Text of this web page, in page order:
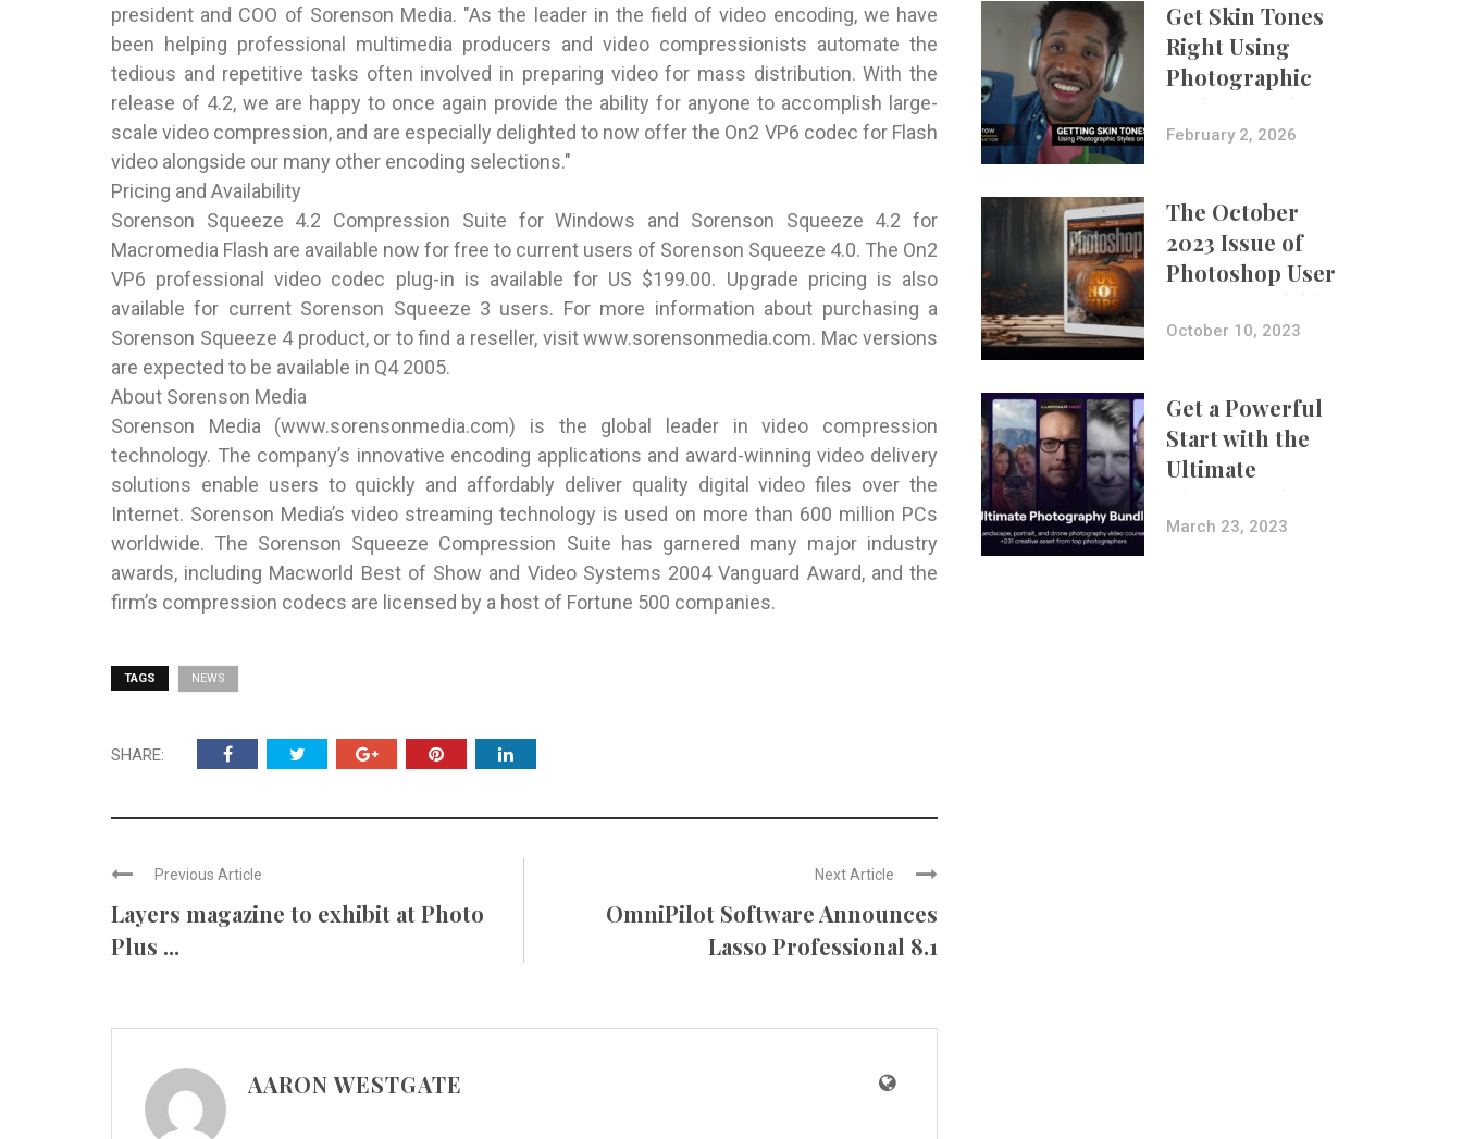
president and COO of Sorenson Media. "As the leader in the field of video encoding, we have
been helping professional multimedia producers and video compressionists automate the
tedious and repetitive tasks often involved in preparing video for mass distribution. With the
release of 4.2, we are happy to once again provide the ability for anyone to accomplish large-
scale video compression, and are especially delighted to now offer the On2 VP6 codec for Flash
video alongside our many other encoding selections."
Pricing and Availability
Sorenson Squeeze 4.2 Compression Suite for Windows and Sorenson Squeeze 4.2 for
Macromedia Flash are available now for free to current users of Sorenson Squeeze 4.0. The On2
VP6 professional video codec plug-in is available for US $199.00. Upgrade pricing is also
available for current Sorenson Squeeze 3 users. For more information about purchasing a
Sorenson Squeeze 4 product, or to find a reseller, visitwww.sorensonmedia.com. Mac versions
are expected to be available in Q4 2005.
About Sorenson Media
Sorenson Media (www.sorensonmedia.com) is the global leader in video compression
technology. The company’s innovative encoding applications and award-winning video delivery
solutions enable users to quickly and affordably deliver quality digital video files over the
Internet. Sorenson Media’s video streaming technology is used on more than 600 million PCs
worldwide. The Sorenson Squeeze Compression Suite has garnered many major industry
awards, including Macworld Best of Show and Video Systems 2004 Vanguard Award, and the
firm’s compression codecs are licensed by a host of Fortune 500 companies.
TAGS NEWS
SHARE:
Previous Article
Layers magazine to exhibit at Photo
Plus ...
Next Article
OmniPilot Software Announces
Lasso Professional 8.1
AARON WESTGATE
Get Skin Tones
Right Using
Photographic
Styles on iPhone
with Aundre
February 2, 2026
The October
2023 Issue of
Photoshop User
Is Now Available!
October 10, 2023
Get a Powerful
Start with the
Ultimate
Photography
Bundle
March 23, 2023